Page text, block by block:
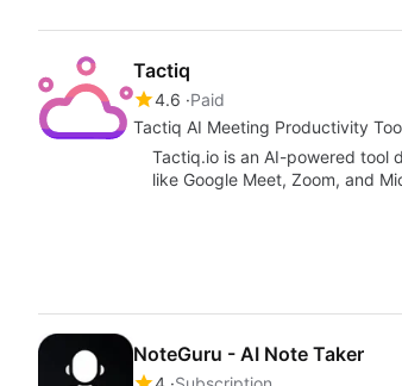
Tactiq
4.6 Paid
Tactiq AI Meeting Productivity
Tactiq.io is an AI-powered tool
like Google Meet, Zoom, and
NoteGuru - AI Note Taker